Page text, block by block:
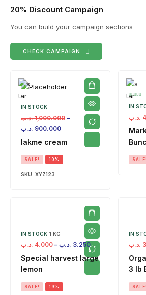
20% Discount Campaign
You can build your campaign sections
CHECK CAMPAIGN
IN STOCK
1,000.000 .د.ب
–
900.000 .د.ب
lakme cream
SALE! 10%
SKU: XYZ123
IN
.د.ب
SALE!
IN STOCK 1 KG
4.000 .د.ب – 3.250 .د.ب
Special harvest large
lemon
SALE! 19%
IN
.د.ب
3 lb
SALE!